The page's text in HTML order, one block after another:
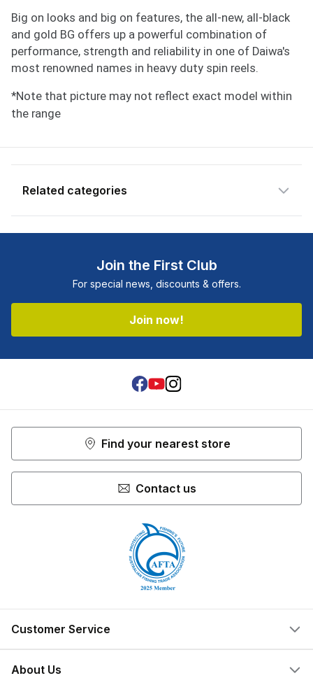
Big on looks and big on features, the all-new, all-black
and gold BG offers up a powerful combination of
performance, strength and reliability in one of Daiwa's
most renowned names in heavy duty spin reels.
*Note that picture may not reflect exact model within
the range
Related categories
Shop more:All Fishing Products
Clearance
Shop more: Daiwa
Shop more:Reel Deals
Shop more:Shop All
Join the First Club
For special news, discounts & offers.
Join now!
About Us
Customer Service
Find your nearest store
Contact us